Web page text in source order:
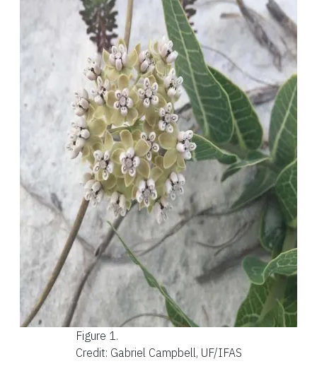
Figure 1.
Credit: Gabriel Campbell, UF/IFAS